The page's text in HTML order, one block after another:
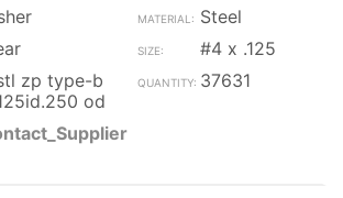
Steel
#4 x .125
zp type-b
od
37631